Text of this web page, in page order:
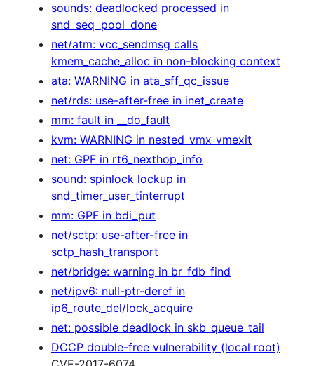
sounds: deadlocked processed in
snd_seq_pool_done
net/atm: vcc_sendmsg calls
kmem_cache_alloc in non-blocking context
ata: WARNING in ata_sff_qc_issue
net/rds: use-after-free in inet_create
mm: fault in __do_fault
kvm: WARNING in nested_vmx_vmexit
net: GPF in rt6_nexthop_info
sound: spinlock lockup in
snd_timer_user_tinterrupt
mm: GPF in bdi_put
net/sctp: use-after-free in
sctp_hash_transport
net/bridge: warning in br_fdb_find
net/ipv6: null-ptr-deref in
ip6_route_del/lock_acquire
net: possible deadlock in skb_queue_tail
DCCP double-free vulnerability (local root)